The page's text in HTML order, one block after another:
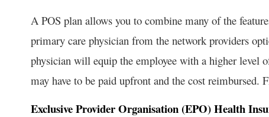
A POS plan allows you to combine many of the
primary care physician from the network providers
physician will equip the employee with a higher level
may have to be paid upfront and the cost reimbursed.
Exclusive Provider Organisation (EPO) Health